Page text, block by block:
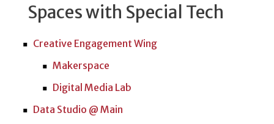
Spaces with Special Tech
Creative Engagement Wing
Makerspace
Digital Media Lab
Data Studio @ Main